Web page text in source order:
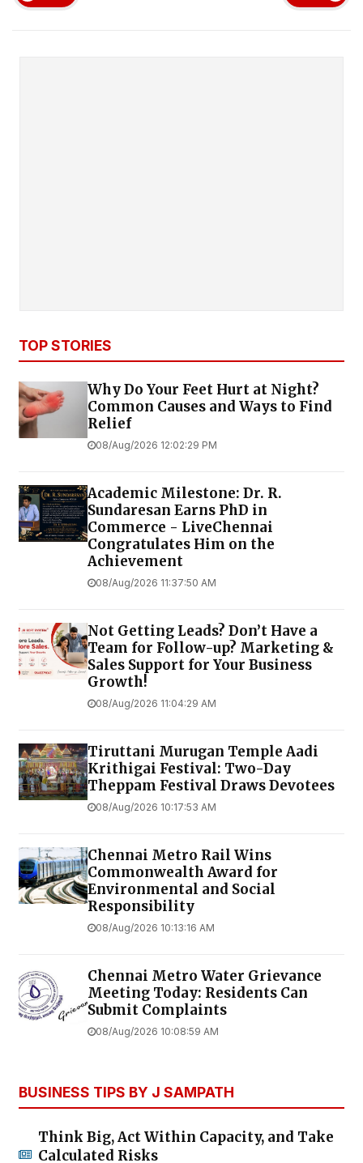
TOP STORIES
Why Do Your Feet Hurt at Night?
Common Causes and Ways to Find
Relief
08/Aug/2026 12:02:29 PM
Academic Milestone: Dr. R.
Sundaresan Earns PhD in
Commerce - LiveChennai
Congratulates Him on the
Achievement
08/Aug/2026 11:37:50 AM
Not Getting Leads? Don’t Have a
Team for Follow-up? Marketing &
Sales Support for Your Business
Growth!
08/Aug/2026 11:04:29 AM
Tiruttani Murugan Temple Aadi
Krithigai Festival: Two-Day
Theppam Festival Draws Devotees
08/Aug/2026 10:17:53 AM
Chennai Metro Rail Wins
Commonwealth Award for
Environmental and Social
Responsibility
08/Aug/2026 10:13:16 AM
Chennai Metro Water Grievance
Meeting Today: Residents Can
Submit Complaints
08/Aug/2026 10:08:59 AM
BUSINESS TIPS BY J SAMPATH
Think Big, Act Within Capacity, and Take
Calculated Risks